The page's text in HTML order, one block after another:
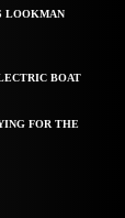
LOOKMAN
BOAT
FOR THE